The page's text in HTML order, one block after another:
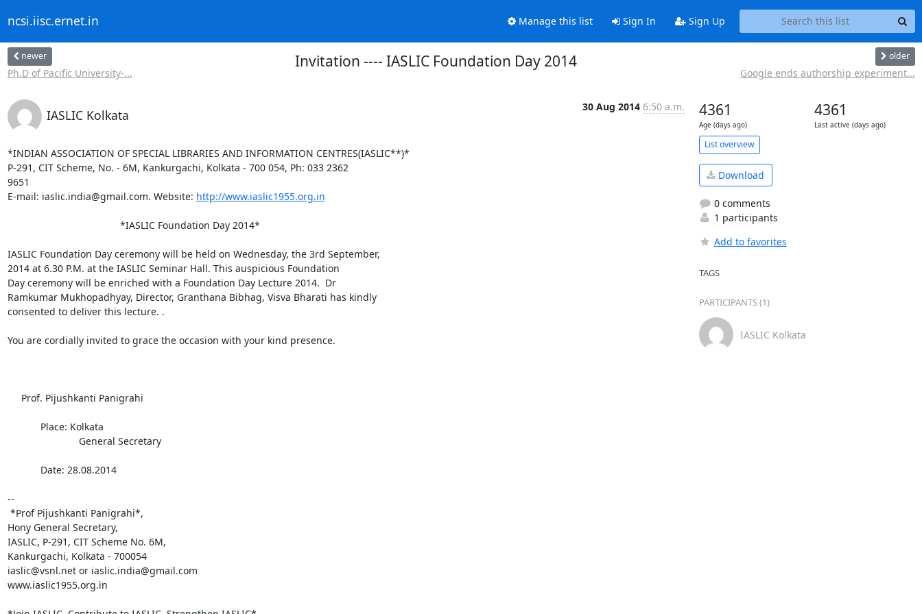
ncsi.iisc.ernet.in Manage this list Sign In Sign Up
newer
Ph.D of Pacific University-...
Invitation ---- IASLIC Foundation Day 2014 older
Google ends authorship experiment...
IASLIC Kolkata
30 Aug 2014 6:50 a.m.
*INDIAN ASSOCIATION OF SPECIAL LIBRARIES AND INFORMATION CENTRES(IASLIC**)*
P-291, CIT Scheme, No. - 6M, Kankurgachi, Kolkata - 700 054, Ph: 033 2362
9651
E-mail: iaslic.india@gmail.com. Website: http://www.iaslic1955.org.in
IASLIC Foundation Day ceremony will be held on Wednesday, the 3rd September,
2014 at 6.30 P.M. at the IASLIC Seminar Hall. This auspicious Foundation
Day ceremony will be enriched with a Foundation Day Lecture 2014.  Dr
Ramkumar Mukhopadhyay, Director, Granthana Bibhag, Visva Bharati has kindly
consented to deliver this lecture. .
You are cordially invited to grace the occasion with your kind presence.
--
Hony General Secretary,
IASLIC, P-291, CIT Scheme No. 6M,
Kankurgachi, Kolkata - 700054
iaslic@vsnl.net or iaslic.india@gmail.com
www.iaslic1955.org.in
4361
Age (days ago)
4361
Last active (days ago)
List overview
Download
0 comments
1 participants
Add to favorites
TAGS
PARTICIPANTS (1)
IASLIC Kolkata